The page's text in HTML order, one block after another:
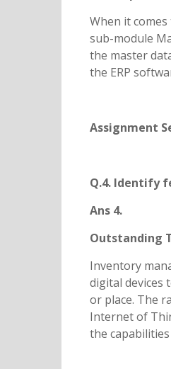
When it
sub-module
the master
the ERP
Assignment
Q.4. Identify
Ans 4.
Outstanding
Inventory
digital devices
or place. The
Internet of
the